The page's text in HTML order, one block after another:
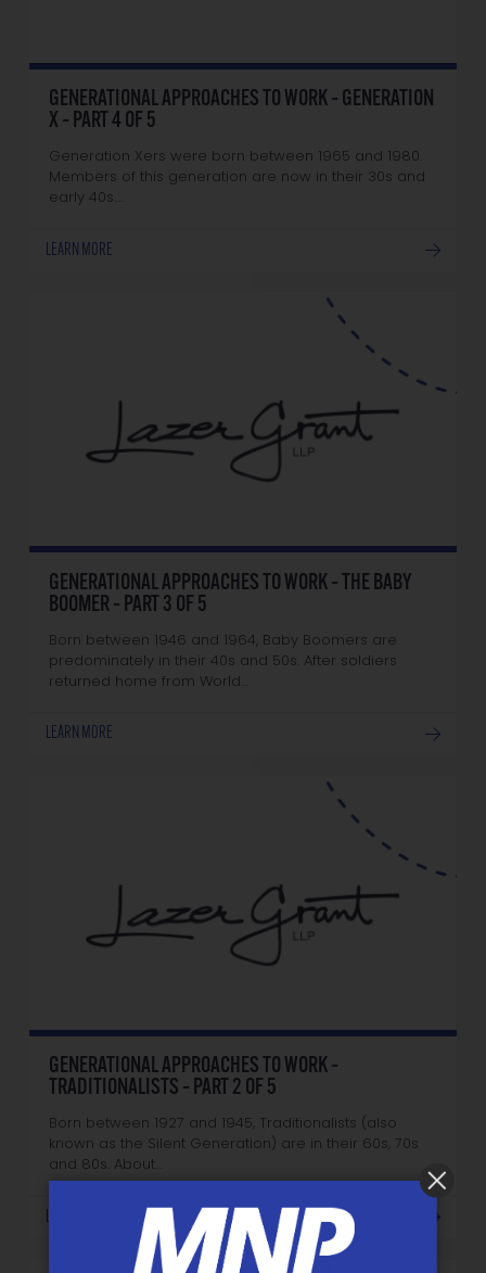
GENERATIONAL APPROACHES TO WORK – GENERATION
X – PART 4 OF 5
Generation Xers were born between 1965 and 1980.
Members of this generation are now in their 30s and
early 40s.…
LEARN MORE
GENERATIONAL APPROACHES TO WORK – THE BABY
BOOMER – PART 3 OF 5
Born between 1946 and 1964, Baby Boomers are
predominately in their 40s and 50s. After soldiers
returned home from World…
LEARN MORE
GENERATIONAL APPROACHES TO WORK –
TRADITIONALISTS – PART 2 OF 5
Born between 1927 and 1945, Traditionalists (also
known as the Silent Generation) are in their 60s, 70s
and 80s. About…
LEARN MORE